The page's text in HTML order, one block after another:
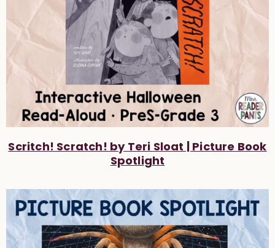
Scritch! Scratch! by Teri Sloat | Picture Book
Spotlight